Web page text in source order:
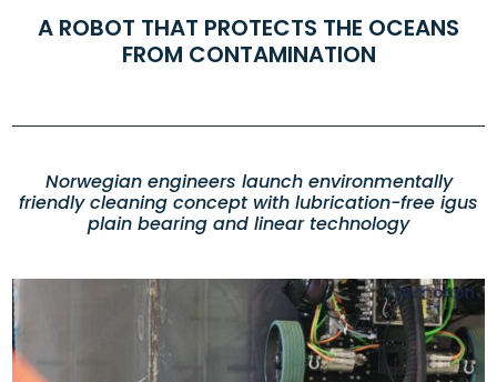
A ROBOT THAT PROTECTS THE OCEANS
FROM CONTAMINATION
Norwegian engineers launch environmentally
friendly cleaning concept with lubrication-free igus
plain bearing and linear technology